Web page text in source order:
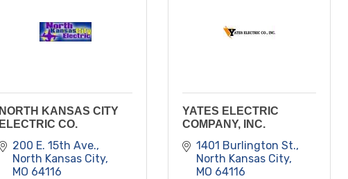
NORTH KANSAS CITY
ELECTRIC CO.
200 E. 15th Ave.
North Kansas City
MO 64116
YATES ELECTRIC
COMPANY, INC.
1401 Burlington St.
North Kansas City
MO 64116